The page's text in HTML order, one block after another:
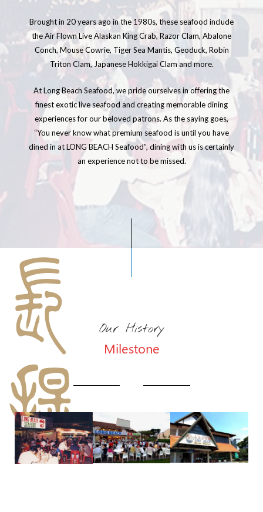
Brought in 20 years ago in the 1980s, these seafood include
the Air Flown Live Alaskan King Crab, Razor Clam, Abalone
Conch, Mouse Cowrie, Tiger Sea Mantis, Geoduck, Robin
Triton Clam, Japanese Hokkigai Clam and more.
At Long Beach Seafood, we pride ourselves in offering the
finest exotic live seafood and creating memorable dining
experiences for our beloved patrons. As the saying goes,
“You never know what premium seafood is until you have
dined in at LONG BEACH Seafood”, dining with us is certainly
an experience not to be missed.
Our History
Milestone